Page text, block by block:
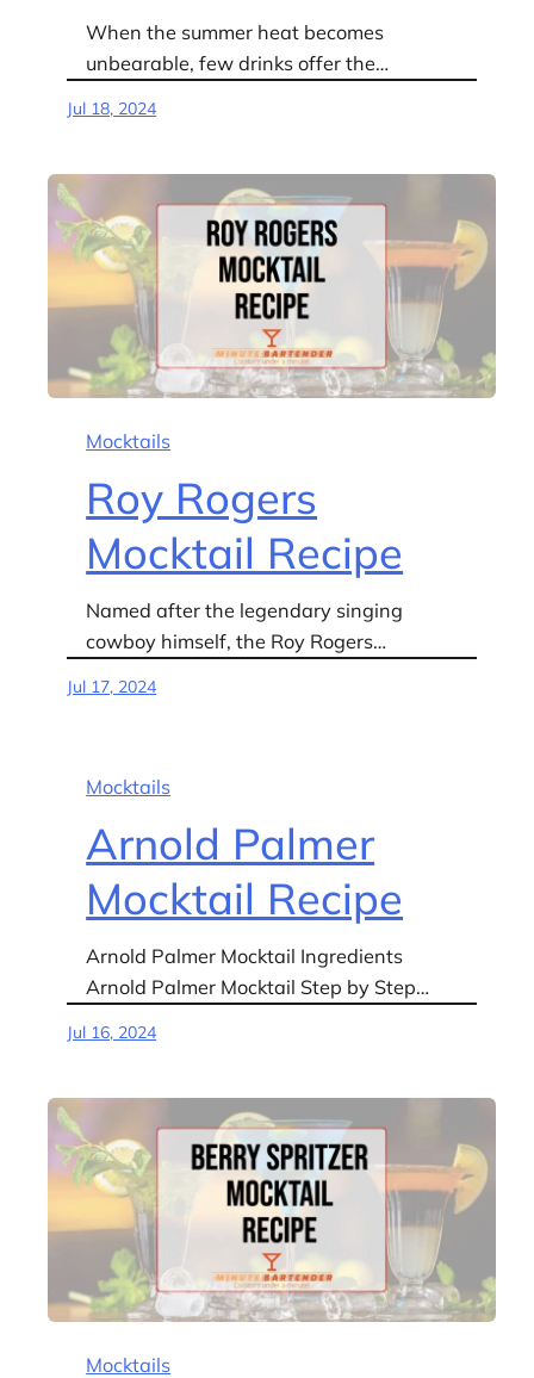
When the summer heat becomes
unbearable, few drinks offer the…
Jul 18, 2024
Mocktails
Roy Rogers
Mocktail Recipe
Named after the legendary singing
cowboy himself, the Roy Rogers…
Jul 17, 2024
Mocktails
Arnold Palmer
Mocktail Recipe
Arnold Palmer Mocktail Ingredients
Arnold Palmer Mocktail Step by Step…
Jul 16, 2024
Mocktails